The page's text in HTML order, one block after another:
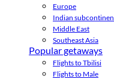
Europe
Indian
Middle East
Southeast Asia
Popular getaways
Flights to Tbilisi
Flights to Male